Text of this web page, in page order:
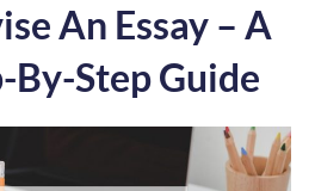
An Essay – A
By-Step Guide